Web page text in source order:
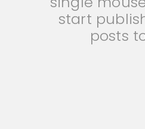
start
posts